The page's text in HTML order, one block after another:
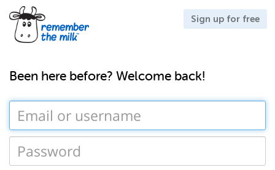
Sign up for free
Been here before? Welcome back!